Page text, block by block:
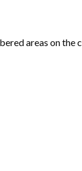
areas on the